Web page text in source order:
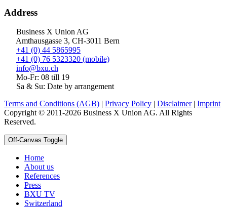
Address
Business X Union AG
Amthausgasse 3, CH-3011 Bern
+41 (0) 44 5865995
+41 (0) 76 5323320 (mobile)
info@bxu.ch
Mo-Fr: 08 till 19
Sa & Su: Date by arrangement
Terms and Conditions (AGB) | Privacy Policy | Disclaimer| Imprint
Copyright © 2011-2026 Business X Union AG. All Rights
Reserved.
Off-Canvas Toggle
Home
About us
References
Press
BXU TV
Switzerland